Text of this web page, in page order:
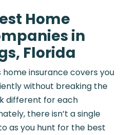
Home
in
Florida
insurance covers you
without breaking the
different for each
there isn’t a single
as you hunt for the best